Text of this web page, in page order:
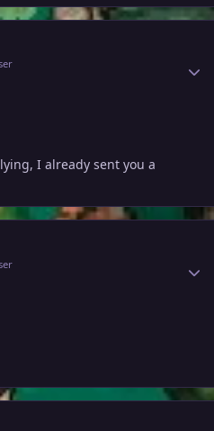
I already sent you a